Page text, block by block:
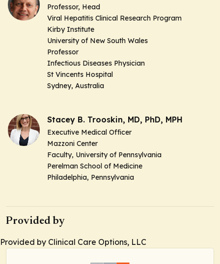
Professor, Head
Viral Hepatitis Clinical Research Program
Kirby Institute
University of New South Wales
Professor
Infectious Diseases Physician
St Vincents Hospital
Sydney, Australia
Stacey B. Trooskin, MD, PhD, MPH
Executive Medical Officer
Mazzoni Center
Faculty, University of Pennsylvania
Perelman School of Medicine
Philadelphia, Pennsylvania
Provided by
Provided by Clinical Care Options, LLC